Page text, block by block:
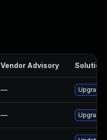
Vendor Advisory Solution
— Upgrade
— Upgrade